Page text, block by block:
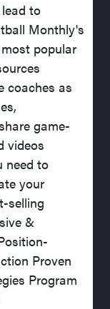
to
Monthly's
popular
coaches as
game-
videos
need to
your
selling
&
Proven
Program